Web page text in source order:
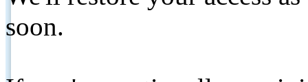
soon.